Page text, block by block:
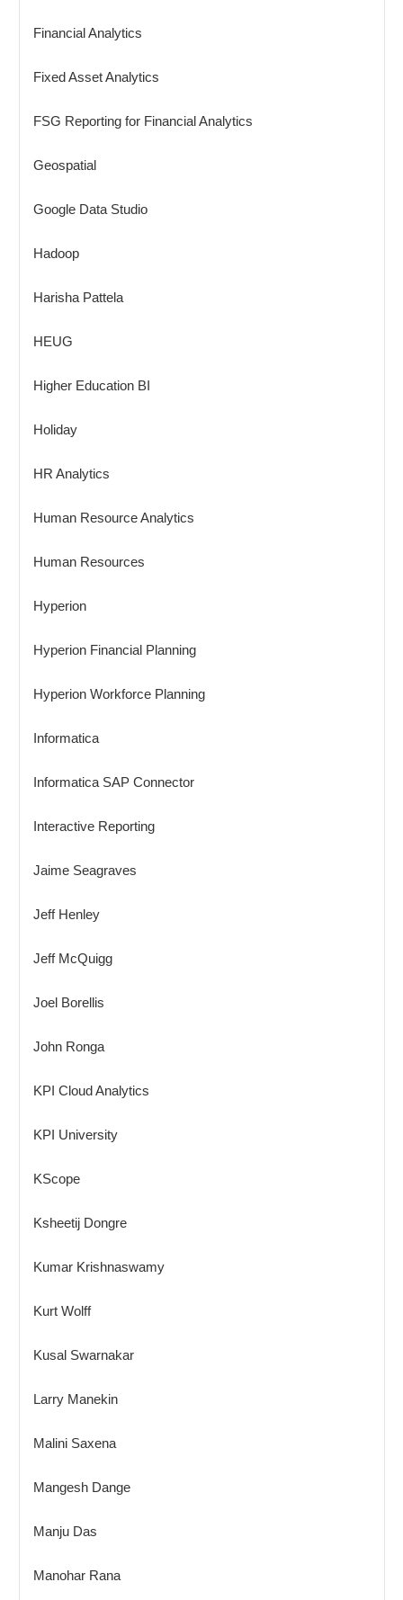
Financial Analytics
Fixed Asset Analytics
FSG Reporting for Financial Analytics
Geospatial
Google Data Studio
Hadoop
Harisha Pattela
HEUG
Higher Education BI
Holiday
HR Analytics
Human Resource Analytics
Human Resources
Hyperion
Hyperion Financial Planning
Hyperion Workforce Planning
Informatica
Informatica SAP Connector
Interactive Reporting
Jaime Seagraves
Jeff Henley
Jeff McQuigg
Joel Borellis
John Ronga
KPI Cloud Analytics
KPI University
KScope
Ksheetij Dongre
Kumar Krishnaswamy
Kurt Wolff
Kusal Swarnakar
Larry Manekin
Malini Saxena
Mangesh Dange
Manju Das
Manohar Rana